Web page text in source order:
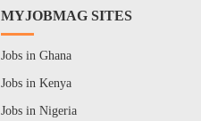
MYJOBMAG SITES
Jobs in Ghana
Jobs in Kenya
Jobs in Nigeria